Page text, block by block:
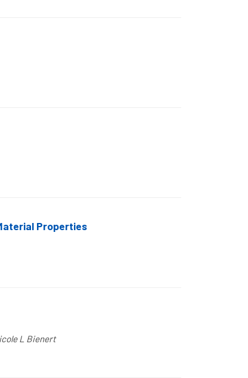
Properties
L Bienert